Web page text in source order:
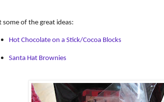
some of the great ideas:
Hot Chocolate on a Stick/Cocoa Blocks
Santa Hat Brownies